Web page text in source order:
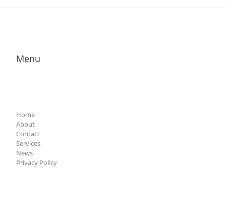
Menu
Home
About
Contact
Services
News
Privacy Policy